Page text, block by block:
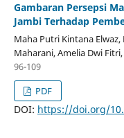
Gambaran Persepsi
Jambi Terhadap
Maha Putri Kintana
Maharani, Amelia Dwi
96-109
PDF
DOI: https://doi.org/